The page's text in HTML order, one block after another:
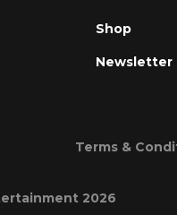
Shop
Newsletter
Terms &
2026